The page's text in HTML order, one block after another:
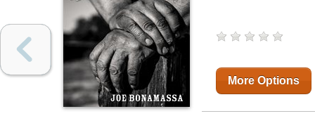
More Options